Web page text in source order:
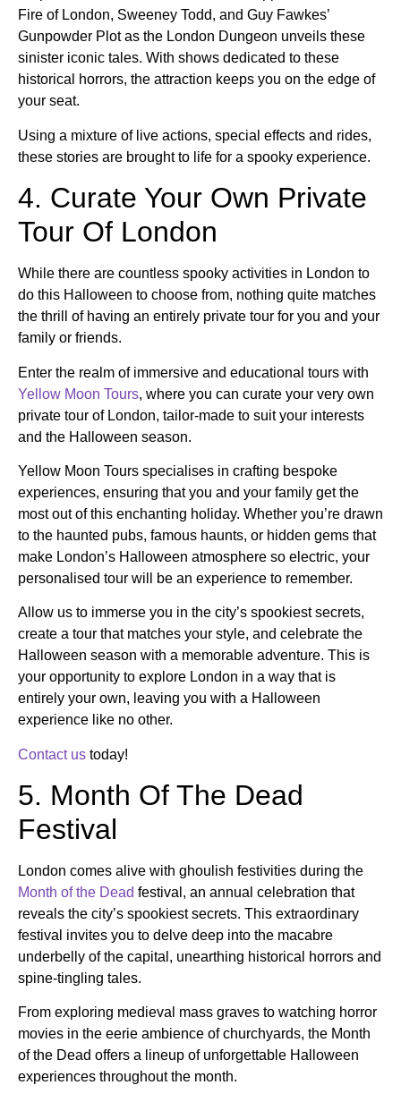
Fire of London, Sweeney Todd, and Guy Fawkes’
Gunpowder Plot as the London Dungeon unveils these
sinister iconic tales. With shows dedicated to these
historical horrors, the attraction keeps you on the edge of
your seat.
Using a mixture of live actions, special effects and rides,
these stories are brought to life for a spooky experience.
4. Curate Your Own Private
Tour Of London
While there are countless spooky activities in London to
do this Halloween to choose from, nothing quite matches
the thrill of having an entirely private tour for you and your
family or friends.
Enter the realm of immersive and educational tours with
Yellow Moon Tours, where you can curate your very own
private tour of London, tailor-made to suit your interests
and the Halloween season.
Yellow Moon Tours specialises in crafting bespoke
experiences, ensuring that you and your family get the
most out of this enchanting holiday. Whether you’re drawn
to the haunted pubs, famous haunts, or hidden gems that
make London’s Halloween atmosphere so electric, your
personalised tour will be an experience to remember.
Allow us to immerse you in the city’s spookiest secrets,
create a tour that matches your style, and celebrate the
Halloween season with a memorable adventure. This is
your opportunity to explore London in a way that is
entirely your own, leaving you with a Halloween
experience like no other.
Contact us today!
5. Month Of The Dead
Festival
London comes alive with ghoulish festivities during the
Month of the Dead festival, an annual celebration that
reveals the city’s spookiest secrets. This extraordinary
festival invites you to delve deep into the macabre
underbelly of the capital, unearthing historical horrors and
spine-tingling tales.
From exploring medieval mass graves to watching horror
movies in the eerie ambience of churchyards, the Month
of the Dead offers a lineup of unforgettable Halloween
experiences throughout the month.